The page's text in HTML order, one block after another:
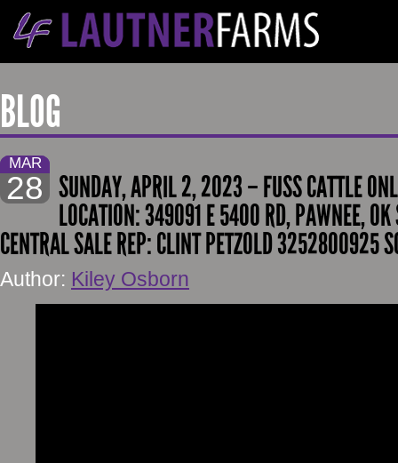
BLOG
MAR
28 SUNDAY, APRIL 2, 2023 – FUSS CATTLE
LOCATION: 349091 E 5400 RD, PAWNEE,
CENTRAL SALE REP: CLINT PETZOLD 3252800925
Author: Kiley Osborn